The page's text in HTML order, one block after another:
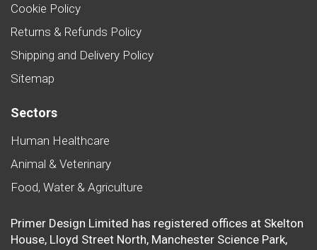
Cookie Policy
Returns & Refunds Policy
Shipping and Delivery Policy
Sitemap
Sectors
Human Healthcare
Animal & Veterinary
Food, Water & Agriculture
Primer Design Limited has registered offices at Skelton
House, Lloyd Street North, Manchester Science Park,